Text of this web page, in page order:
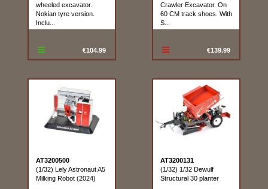
wheeled excavator.
Nokian tyre version.
Inclu...
€104.99
Crawler Excavator. On
60 CM track shoes. With
S...
€139.99
AT3200500
(1/32) Lely Astronaut A5
Milking Robot (2024)
AT3200131
(1/32) 1/32 Dewulf
Structural 30 planter